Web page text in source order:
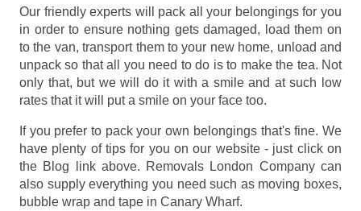
Our friendly experts will pack all your belongings for you
in order to ensure nothing gets damaged, load them on
to the van, transport them to your new home, unload and
unpack so that all you need to do is to make the tea. Not
only that, but we will do it with a smile and at such low
rates that it will put a smile on your face too.
If you prefer to pack your own belongings that's fine. We
have plenty of tips for you on our website - just click on
the Blog link above. Removals London Company can
also supply everything you need such as moving boxes,
bubble wrap and tape in Canary Wharf.